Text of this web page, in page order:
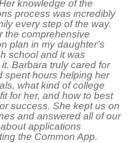
knowledge of the
process was incredibly
every step of the way.
the comprehensive
plan in my daughter’s
school and it was
Barbara truly cared for
spent hours helping her
what kind of college
for her, and how to best
success. She kept us on
and answered all of our
applications
the Common App.